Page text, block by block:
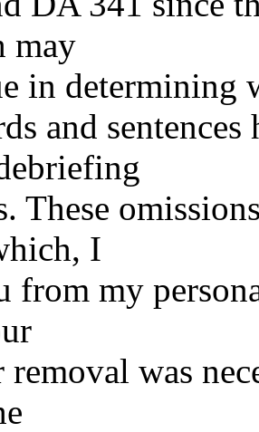
may
in determining
and
These
I
from my
removal was